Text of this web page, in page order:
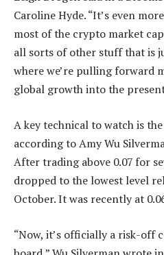
Caroline Hyde. “It’s even
most of the crypto market
all sorts of other stuff that is
where we’re pulling forward
global growth into the
A key technical to watch is
according to Amy Wu
After trading above 0.07 for
dropped to the lowest level
October. It was recently at
“Now, it’s officially a risk-off